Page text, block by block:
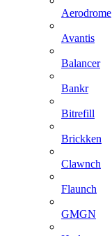
Aerodrome
Avantis
Balancer
Bankr
Bitrefill
Brickken
Clawnch
Flaunch
GMGN